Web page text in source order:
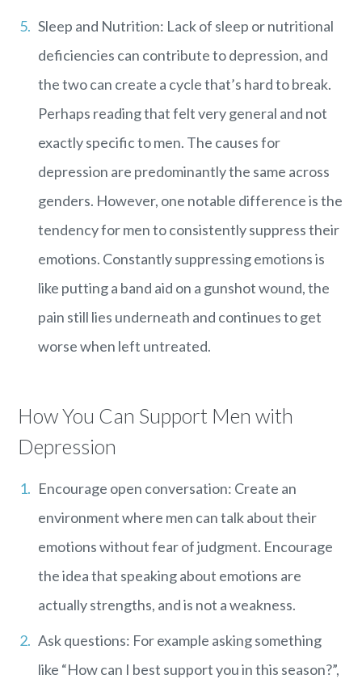
Sleep and Nutrition: Lack of sleep or nutritional
deficiencies can contribute to depression, and
the two can create a cycle that’s hard to break.
Perhaps reading that felt very general and not
exactly specific to men. The causes for
depression are predominantly the same across
genders. However, one notable difference is the
tendency for men to consistently suppress their
emotions. Constantly suppressing emotions is
like putting a band aid on a gunshot wound, the
pain still lies underneath and continues to get
worse when left untreated.
How You Can Support Men with
Depression
Encourage open conversation: Create an
environment where men can talk about their
emotions without fear of judgment. Encourage
the idea that speaking about emotions are
actually strengths, and is not a weakness.
Ask questions: For example asking something
like “How can I best support you in this season?”,